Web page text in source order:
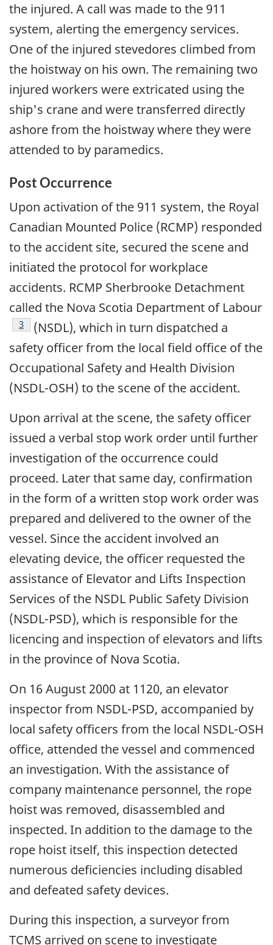
the injured. A call was made to the 911
system, alerting the emergency services.
One of the injured stevedores climbed from
the hoistway on his own. The remaining two
injured workers were extricated using the
ship's crane and were transferred directly
ashore from the hoistway where they were
attended to by paramedics.
Post Occurrence
Upon activation of the 911 system, the Royal
Canadian Mounted Police (RCMP) responded
to the accident site, secured the scene and
initiated the protocol for workplace
accidents. RCMP Sherbrooke Detachment
called the Nova Scotia Department of Labour
Footnote
3
(NSDL), which in turn dispatched a
safety officer from the local field office of the
Occupational Safety and Health Division
(NSDL-OSH) to the scene of the accident.
Upon arrival at the scene, the safety officer
issued a verbal stop work order until further
investigation of the occurrence could
proceed. Later that same day, confirmation
in the form of a written stop work order was
prepared and delivered to the owner of the
vessel. Since the accident involved an
elevating device, the officer requested the
assistance of Elevator and Lifts Inspection
Services of the NSDL Public Safety Division
(NSDL-PSD), which is responsible for the
licencing and inspection of elevators and lifts
in the province of Nova Scotia.
On 16 August 2000 at 1120, an elevator
inspector from NSDL-PSD, accompanied by
local safety officers from the local NSDL-OSH
office, attended the vessel and commenced
an investigation. With the assistance of
company maintenance personnel, the rope
hoist was removed, disassembled and
inspected. In addition to the damage to the
rope hoist itself, this inspection detected
numerous deficiencies including disabled
and defeated safety devices.
During this inspection, a surveyor from
TCMS arrived on scene to investigate